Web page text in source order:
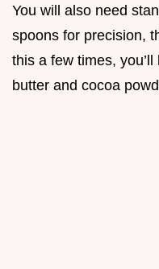
You will also need
spoons for precision,
this a few times,
butter and cocoa